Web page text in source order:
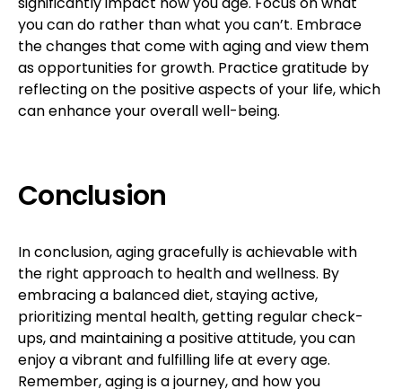
you can do rather than what you can’t. Embrace
the changes that come with aging and view them
as opportunities for growth. Practice gratitude by
reflecting on the positive aspects of your life, which
can enhance your overall well-being.
Conclusion
In conclusion, aging gracefully is achievable with
the right approach to health and wellness. By
embracing a balanced diet, staying active,
prioritizing mental health, getting regular check-
ups, and maintaining a positive attitude, you can
enjoy a vibrant and fulfilling life at every age.
Remember, aging is a journey, and how you